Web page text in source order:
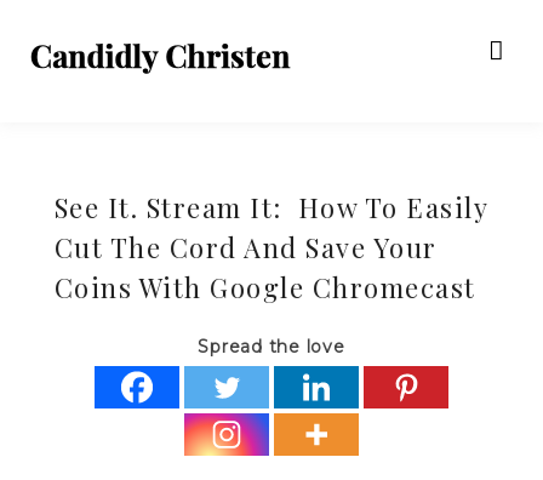
See It. Stream It: How To Easily
Cut The Cord And Save Your
Coins With Google Chromecast
Spread the love